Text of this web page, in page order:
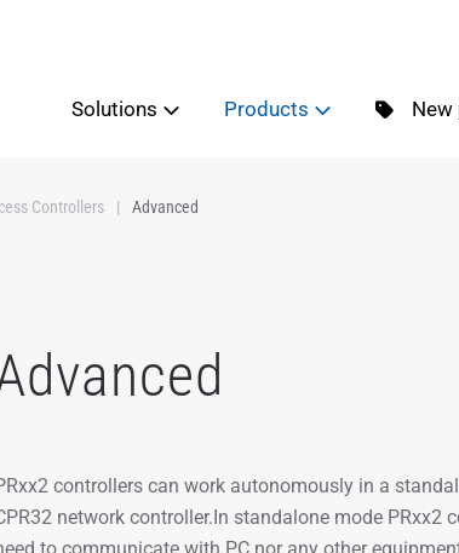
Solutions Products
Controllers Advanced
controllers can work autonomously in a
network controller.In standalone mode